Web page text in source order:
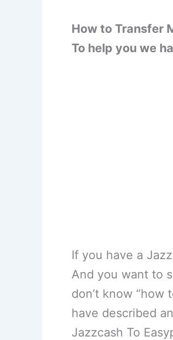
How to Transfer
To help you we
If you have a
And you want to
don’t know
have described
Jazzcash To